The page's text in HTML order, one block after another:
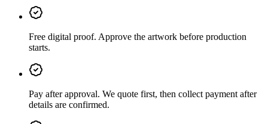
Free digital proof. Approve the artwork before production
starts.
Pay after approval. We quote first, then collect payment after
details are confirmed.